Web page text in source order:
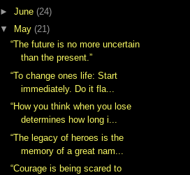
► June (24)
▼
May (21)
“The future is no more uncertain
than the present.”
“To change ones life: Start
immediately. Do it fla...
“How you think when you lose
determines how long i...
“The legacy of heroes is the
memory of a great nam...
“Courage is being scared to